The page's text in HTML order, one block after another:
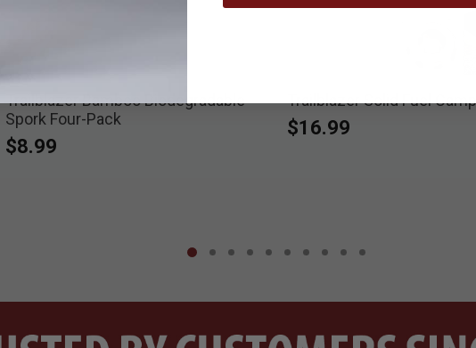
Trailblazer Bamboo Biodegradable
Spork Four-Pack
$8.99
Trailblazer Solid Fuel
$16.99